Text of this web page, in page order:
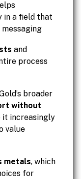
in a field that
and
process
broader
without
it increasingly
value
metals, which
for